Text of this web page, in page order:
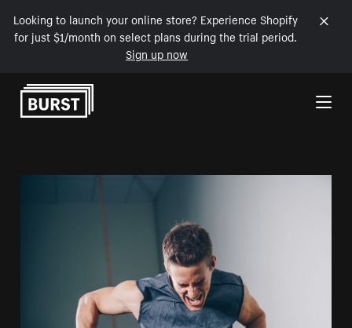
Looking to launch your online store? Experience Shopify
for just $1/month on select plans during the trial period.
Sign up now
Skip to Content